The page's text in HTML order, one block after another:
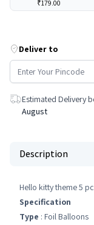
₹179.00
Deliver to
Estimated Delivery
August
Description
Hello kitty theme 5
Specification
Type : Foil Balloons